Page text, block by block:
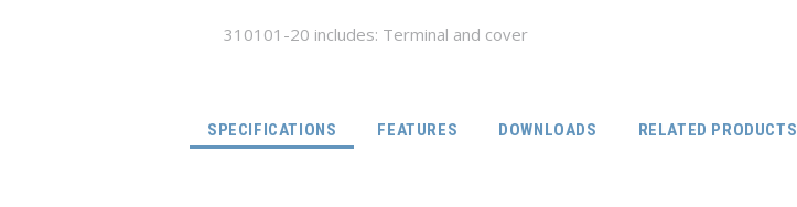
310101-20 includes: Terminal and cover
SPECIFICATIONS (ACTIVE TAB)
FEATURES DOWNLOADS RELATED PRODUCTS